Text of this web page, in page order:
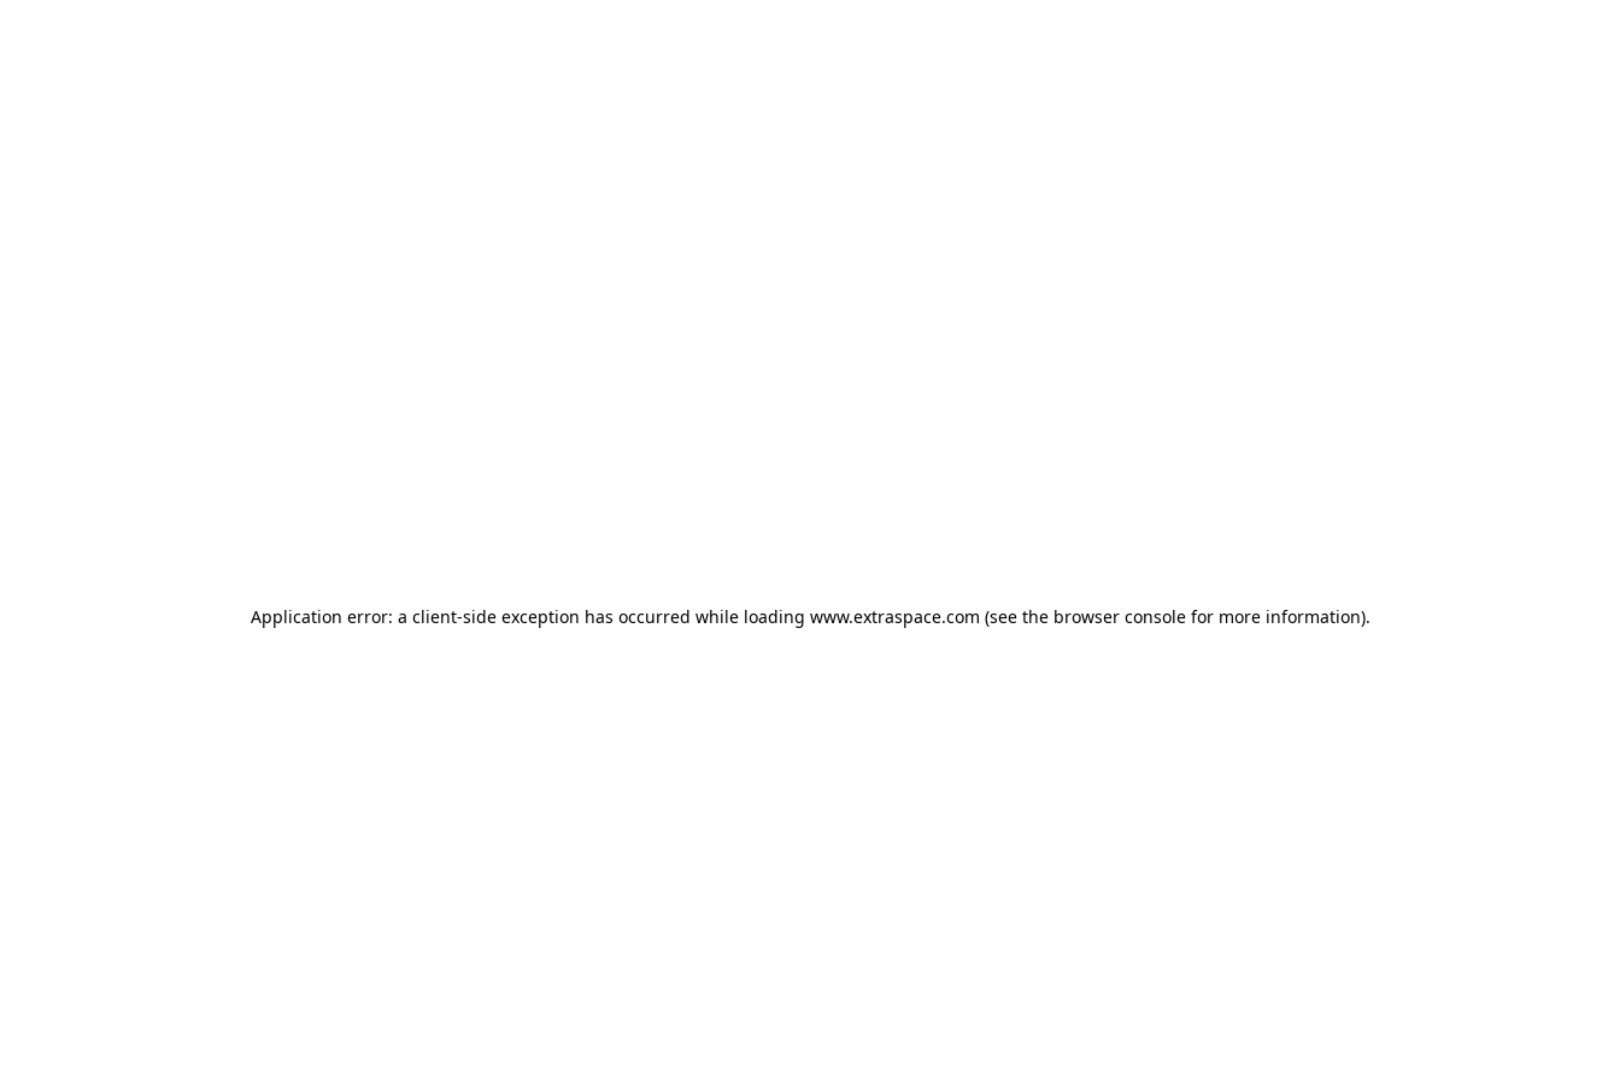
Application error: a client-side exception has occurred while loading www.extraspace.com (see the browser console for more information).